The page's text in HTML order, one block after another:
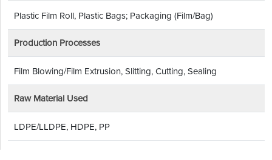
Plastic Film Roll, Plastic Bags; Packaging (Film/Bag)
Production Processes
Film Blowing/Film Extrusion, Slitting, Cutting, Sealing
Raw Material Used
LDPE/LLDPE, HDPE, PP